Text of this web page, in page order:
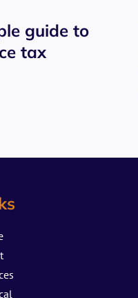
guide to
tax